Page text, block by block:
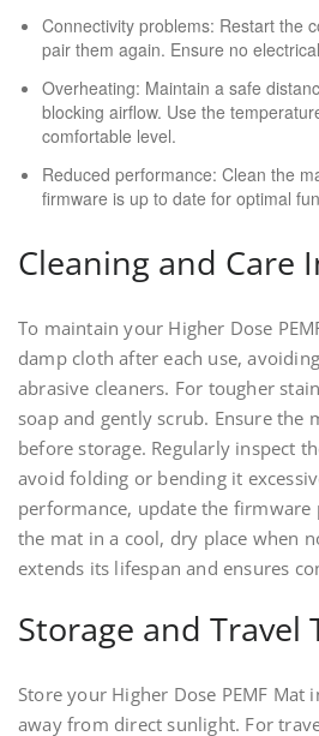
Connectivity problems: Restart the
pair them again. Ensure no
Overheating: Maintain a safe
blocking airflow. Use the
comfortable level.
Reduced performance: Clean the
firmware is up to date for optimal
Cleaning and Care
To maintain your Higher Dose
damp cloth after each use,
abrasive cleaners. For tougher
soap and gently scrub. Ensure the
before storage. Regularly inspect
avoid folding or bending it
performance, update the
the mat in a cool, dry place when
extends its lifespan and ensures
Storage and Travel
Store your Higher Dose PEMF Mat
away from direct sunlight. For